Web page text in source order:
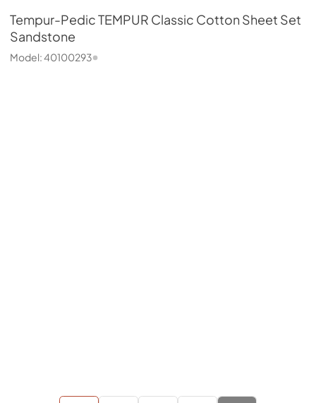
Tempur-PedicTEMPUR Classic Cotton Sheet Set
Sandstone
Model:40100293